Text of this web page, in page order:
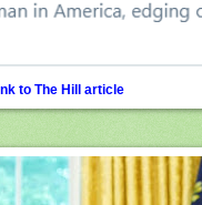
to The Hill article